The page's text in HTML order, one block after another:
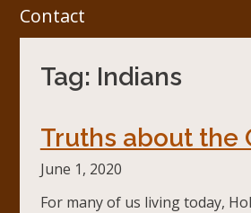
Contact
Tag: Indians
Truths about the
June 1, 2020
For many of us living today,